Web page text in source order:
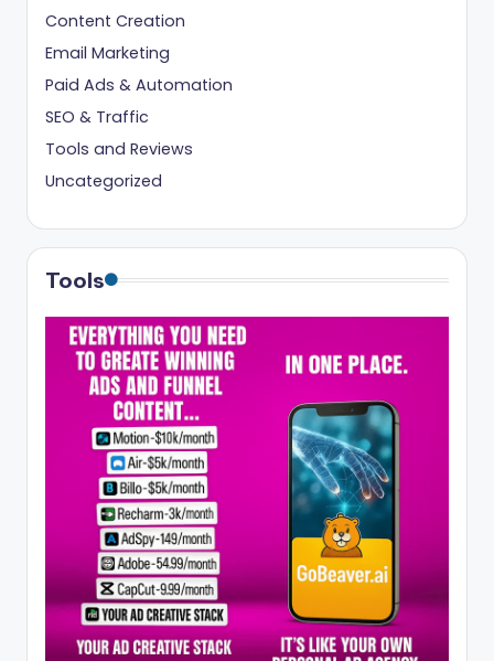
Content Creation
Email Marketing
Paid Ads & Automation
SEO & Traffic
Tools and Reviews
Uncategorized
Tools